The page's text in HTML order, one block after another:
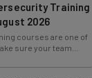
Training
2026
courses are one of
sure your team